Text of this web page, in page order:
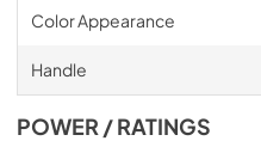
Color Appearance
Handle
POWER / RATINGS